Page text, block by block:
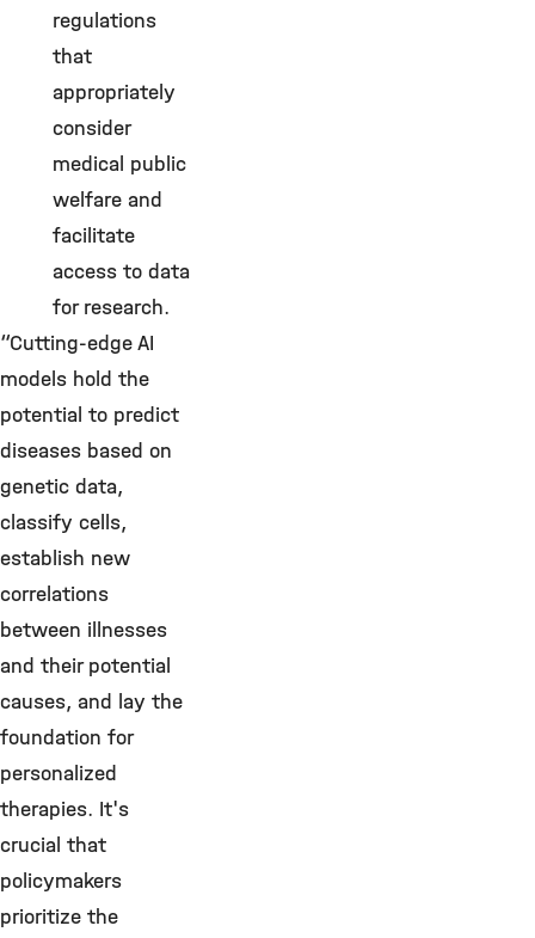
regulations
that
appropriately
consider
medical public
welfare and
facilitate
access to data
for research.
“Cutting-edge AI
models hold the
potential to predict
diseases based on
genetic data,
classify cells,
establish new
correlations
between illnesses
and their potential
causes, and lay the
foundation for
personalized
therapies. It's
crucial that
policymakers
prioritize the